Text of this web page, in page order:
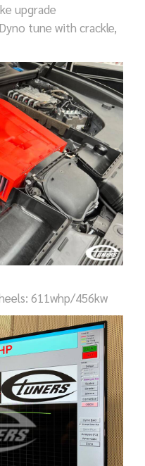
upgrade
tune with crackle,
611whp/456kw